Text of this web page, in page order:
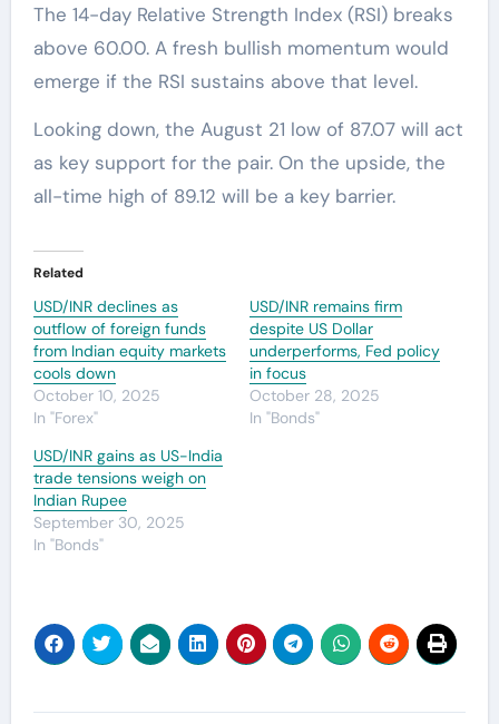
The 14-day Relative Strength Index (RSI) breaks
above 60.00. A fresh bullish momentum would
emerge if the RSI sustains above that level.
Looking down, the August 21 low of 87.07 will act
as key support for the pair. On the upside, the
all-time high of 89.12 will be a key barrier.
Related
USD/INR declines as
outflow of foreign funds
from Indian equity markets
cools down
October 10, 2025
In "Forex"
USD/INR remains firm
despite US Dollar
underperforms, Fed policy
in focus
October 28, 2025
In "Bonds"
USD/INR gains as US-India
trade tensions weigh on
Indian Rupee
September 30, 2025
In "Bonds"